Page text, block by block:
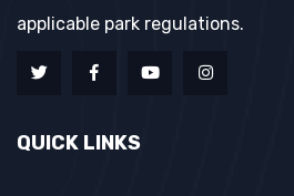
applicable park regulations.
QUICK LINKS